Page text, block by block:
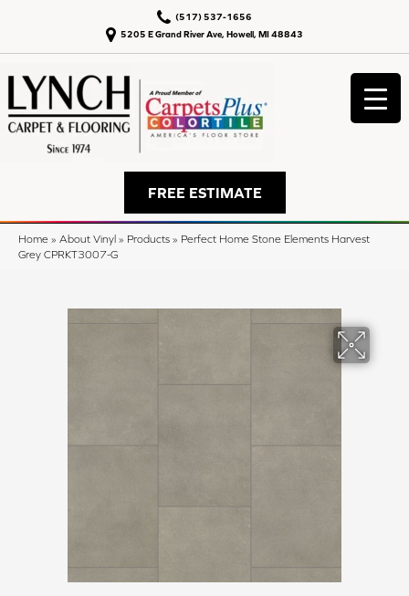
5205 E Grand River Ave, Howell, MI 48843
(517) 537-1656
FREE ESTIMATE
Home » About Vinyl » Products » Perfect Home Stone Elements Harvest
Grey CPRKT3007-G